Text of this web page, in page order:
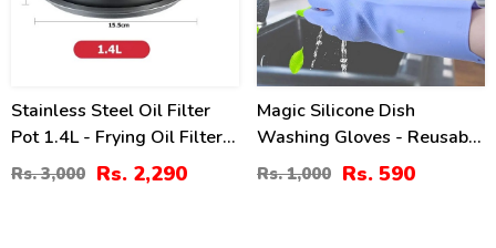
Stainless Steel Oil Filter
Pot 1.4L - Frying Oil Filter
Jug
Rs. 3,000 Rs. 2,290
Magic Silicone Dish
Washing Gloves - Reusable
Cleaning Gloves
Rs. 1,000 Rs. 590